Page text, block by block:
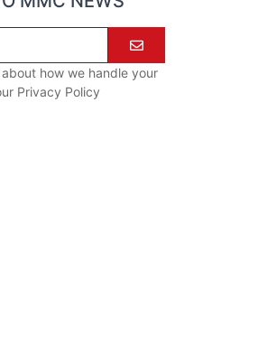
how we handle your
Privacy Policy